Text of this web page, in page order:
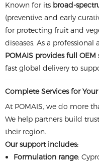
Known for its broad-
(preventive and early
for protecting fruit and
diseases. As a
POMAIS provides full OEM
fast global delivery to
Complete Services for
At POMAIS, we do more
We help partners build
their region.
Our support includes:
Formulation range: